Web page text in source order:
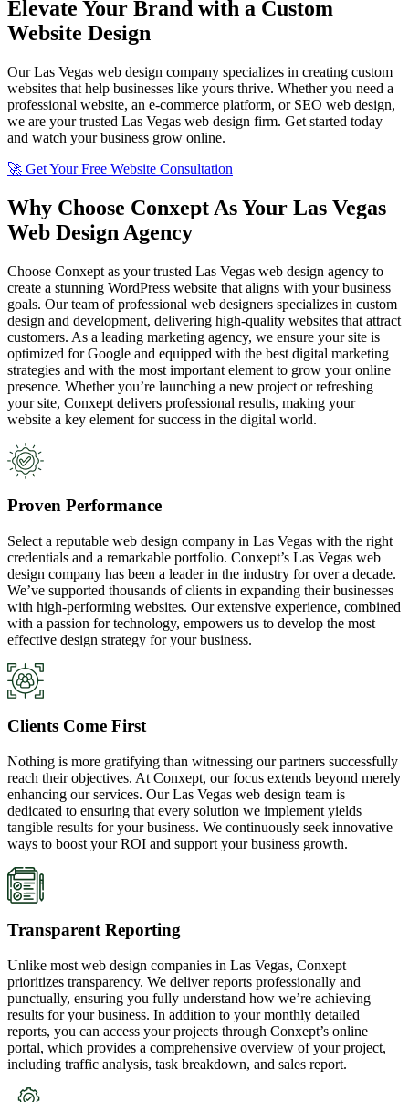
Elevate Your Brand with a Custom
Website Design
Our Las Vegas web design company specializes in creating custom
websites that help businesses like yours thrive. Whether you need a
professional website, an e-commerce platform, or SEO web design,
we are your trusted Las Vegas web design firm. Get started today
and watch your business grow online.
🚀 Get Your Free Website Consultation
Why Choose Conxept As Your Las Vegas
Web Design Agency
Choose Conxept as your trusted Las Vegas web design agency to
create a stunning WordPress website that aligns with your business
goals. Our team of professional web designers specializes in custom
design and development, delivering high-quality websites that attract
customers. As a leading marketing agency, we ensure your site is
optimized for Google and equipped with the best digital marketing
strategies and with the most important element to grow your online
presence. Whether you’re launching a new project or refreshing
your site, Conxept delivers professional results, making your
website a key element for success in the digital world.
Proven Performance
Select a reputable web design company in Las Vegas with the right
credentials and a remarkable portfolio. Conxept’s Las Vegas web
design company has been a leader in the industry for over a decade.
We’ve supported thousands of clients in expanding their businesses
with high-performing websites. Our extensive experience, combined
with a passion for technology, empowers us to develop the most
effective design strategy for your business.
Clients Come First
Nothing is more gratifying than witnessing our partners successfully
reach their objectives. At Conxept, our focus extends beyond merely
enhancing our services. Our Las Vegas web design team is
dedicated to ensuring that every solution we implement yields
tangible results for your business. We continuously seek innovative
ways to boost your ROI and support your business growth.
Transparent Reporting
Unlike most web design companies in Las Vegas, Conxept
prioritizes transparency. We deliver reports professionally and
punctually, ensuring you fully understand how we’re achieving
results for your business. In addition to your monthly detailed
reports, you can access your projects through Conxept’s online
portal, which provides a comprehensive overview of your project,
including traffic analysis, task breakdown, and sales report.